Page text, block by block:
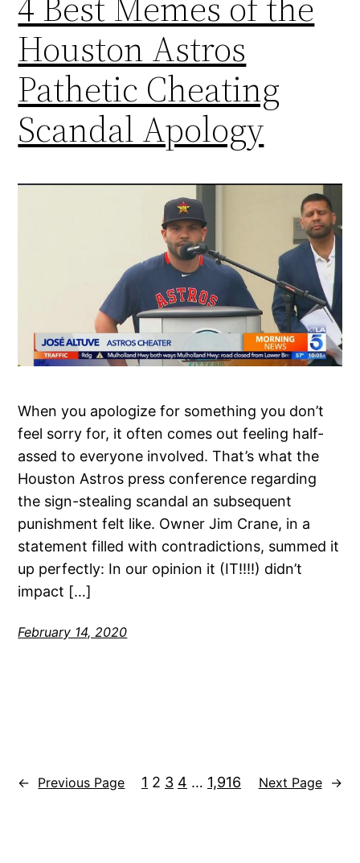
Houston Astros
Pathetic Cheating
Scandal Apology
When you apologize for something you don’t
feel sorry for, it often comes out feeling half-
assed to everyone involved. That’s what the
Houston Astros press conference regarding
the sign-stealing scandal an subsequent
punishment felt like. Owner Jim Crane, in a
statement filled with contradictions, summed it
up perfectly: In our opinion it (IT!!!!) didn’t
impact […]
February 14, 2020
← Previous Page 1 2 3 4 … 1,916 Next Page →